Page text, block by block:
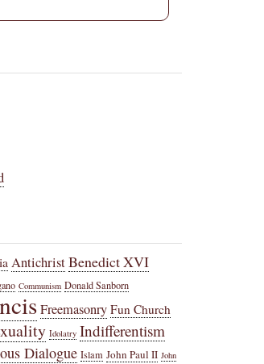
AntichristBenedict XVI
Communism Donald Sanborn
Freemasonry Fun Church
Idolatry Indifferentism
Dialogue Islam John Paul II John